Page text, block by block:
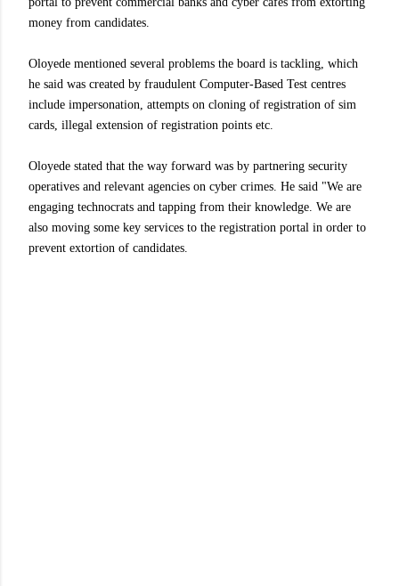
money from candidates.
Oloyede mentioned several problems the board is tackling, which
he said was created by fraudulent Computer-Based Test centres
include impersonation, attempts on cloning of registration of sim
cards, illegal extension of registration points etc.
Oloyede stated that the way forward was by partnering security
operatives and relevant agencies on cyber crimes. He said "We are
engaging technocrats and tapping from their knowledge. We are
also moving some key services to the registration portal in order to
prevent extortion of candidates.